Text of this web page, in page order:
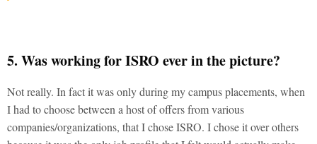
5. Was working for ISRO ever in the picture?
Not really. In fact it was only during my campus placements, when
I had to choose between a host of offers from various
companies/organizations, that I chose ISRO. I chose it over others